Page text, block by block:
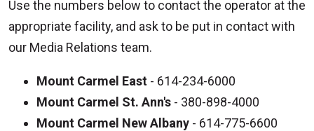
Use the numbers below to contact the operator at the
appropriate facility, and ask to be put in contact with
our Media Relations team.
Mount Carmel East - 614-234-6000
Mount Carmel St. Ann's - 380-898-4000
Mount Carmel New Albany - 614-775-6600